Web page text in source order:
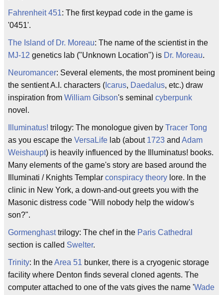
Fahrenheit 451: The first keypad code in the game is
'0451'.
The Island of Dr. Moreau: The name of the scientist in the
MJ-12 genetics lab ("Unknown Location") is Dr. Moreau.
Neuromancer: Several elements, the most prominent being
the sentient A.I. characters ( Icarus, Daedalus, etc.) draw
inspiration from William Gibson's seminal cyberpunk
novel.
Illuminatus! trilogy: The monologue given by Tracer Tong
as you escape the VersaLife lab (about 1723 and Adam
Weishaupt) is heavily influenced by the Illuminatus! books.
Many elements of the game's story are based around the
Illuminati / Knights Templar conspiracy theory lore. In the
clinic in New York, a down-and-out greets you with the
Masonic distress code "Will nobody help the widow's
son?".
Gormenghasttrilogy: The chef in the Paris Cathedral
section is called Swelter.
Trinity: In theArea 51 bunker, there is a cryogenic storage
facility where Denton finds several cloned agents. The
computer attached to one of the vats gives the name 'Wade